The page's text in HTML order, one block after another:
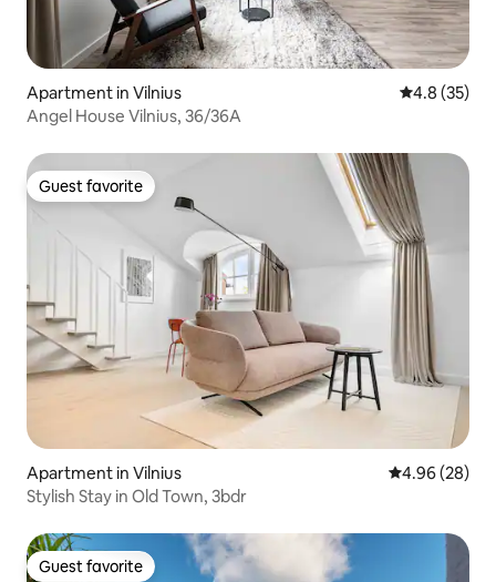
Apartment in Vilnius 4.8 out of 5
4.8 (35)
Angel House Vilnius, 36/36A
Guest favorite
Guest favorite
Apartment in Vilnius 4.96 out of 5
4.96 (28)
Stylish Stay in Old Town, 3bdr
Guest favorite
Guest favorite